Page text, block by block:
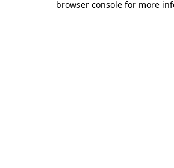
browser console for more